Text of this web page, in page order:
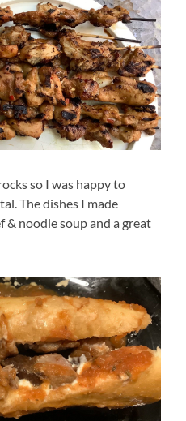
so I was happy to
The dishes I made
& noodle soup and a great